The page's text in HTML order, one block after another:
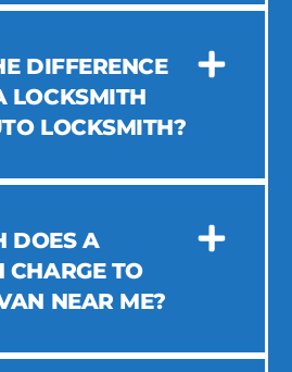
DIFFERENCE
LOCKSMITH
LOCKSMITH?
DOES A
CHARGE TO
NEAR ME?